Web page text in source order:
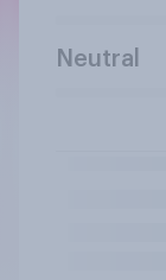
Neutral